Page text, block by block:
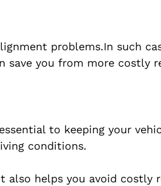
problems.In such
save you from more costly
to keeping your
conditions.
also helps you avoid costly